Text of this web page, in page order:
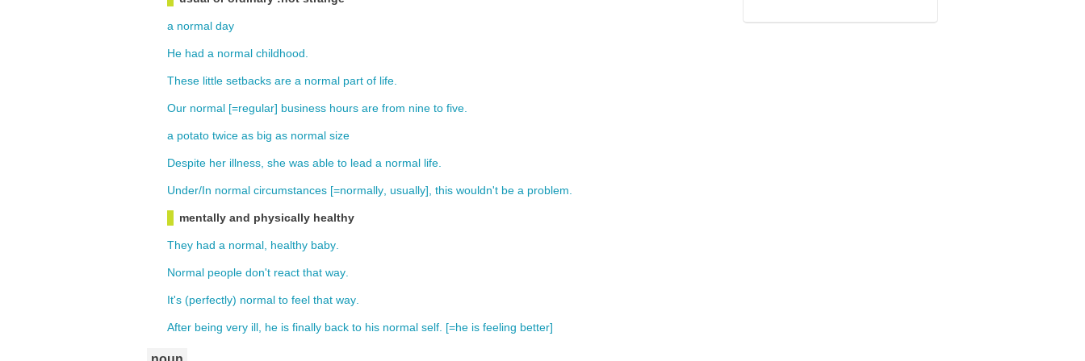
a normal day
He had a normal childhood
These little setbacks are a normal part of life
Our normal [=regular] business hours are from nine to five
a potato twice as big as normal size
Despite her illness she was able to lead a normal life
Under/In normal circumstances [=normally usually], this wouldn't be a problem
mentally and physically healthy
They had a normal, healthy baby
Normal people don't react that way
It's (perfectly) normal to feel that way
After being very ill he is finally back to his normal self . [=he is feeling better]